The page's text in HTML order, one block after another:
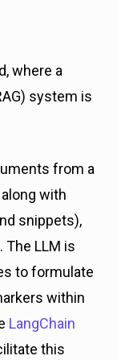
where a
system is
from a
with
snippets),
The LLM is
to formulate
within
LangChain
this